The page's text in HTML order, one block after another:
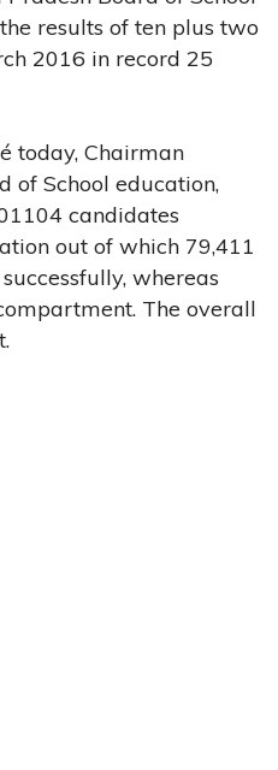
results of ten plus two
2016 in record 25
today, Chairman
of School education,
candidates
out of which 79,411
whereas
The overall